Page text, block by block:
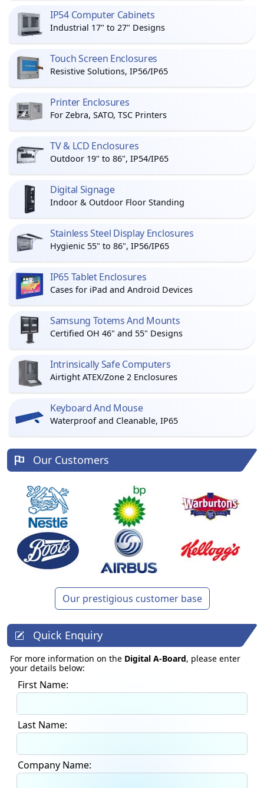
IP54 Computer Cabinets
Industrial 17" to 27" Designs
Touch Screen Enclosures
Resistive Solutions, IP56/IP65
Printer Enclosures
For Zebra, SATO, TSC Printers
TV & LCD Enclosures
Outdoor 19" to 86", IP54/IP65
Digital Signage
Indoor & Outdoor Floor Standing
Stainless Steel Display Enclosures
Hygienic 55" to 86", IP56/IP65
IP65 Tablet Enclosures
Cases for iPad and Android Devices
Samsung Totems And Mounts
Certified OH 46" and 55" Designs
Intrinsically Safe Computers
Airtight ATEX/Zone 2 Enclosures
Keyboard And Mouse
Waterproof and Cleanable, IP65
Our Customers
Our prestigious customer base
Quick Enquiry
For more information on the Digital A-Board, please enter
your details below:
First Name:
Last Name:
Company Name: